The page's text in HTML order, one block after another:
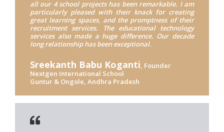
all our 4 school projects has been remarkable. I am
particularly pleased with their knack for creating
great learning spaces, and the promptness of their
recruitment services. The educational technology
services also made a huge difference. Our decade
long relationship has been exceptional.
Sreekanth Babu Koganti, Founder
Nextgen International School
Guntur & Ongole, Andhra Pradesh